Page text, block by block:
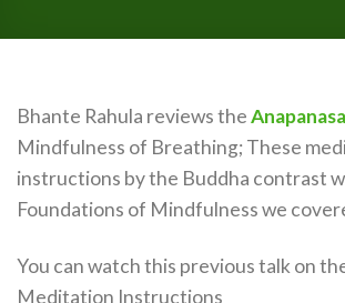
Bhante Rahula reviews the
Mindfulness of Breathing; These
instructions by the Buddha contrast
Foundations of Mindfulness we
You can watch this previous talk on
Meditation Instructions